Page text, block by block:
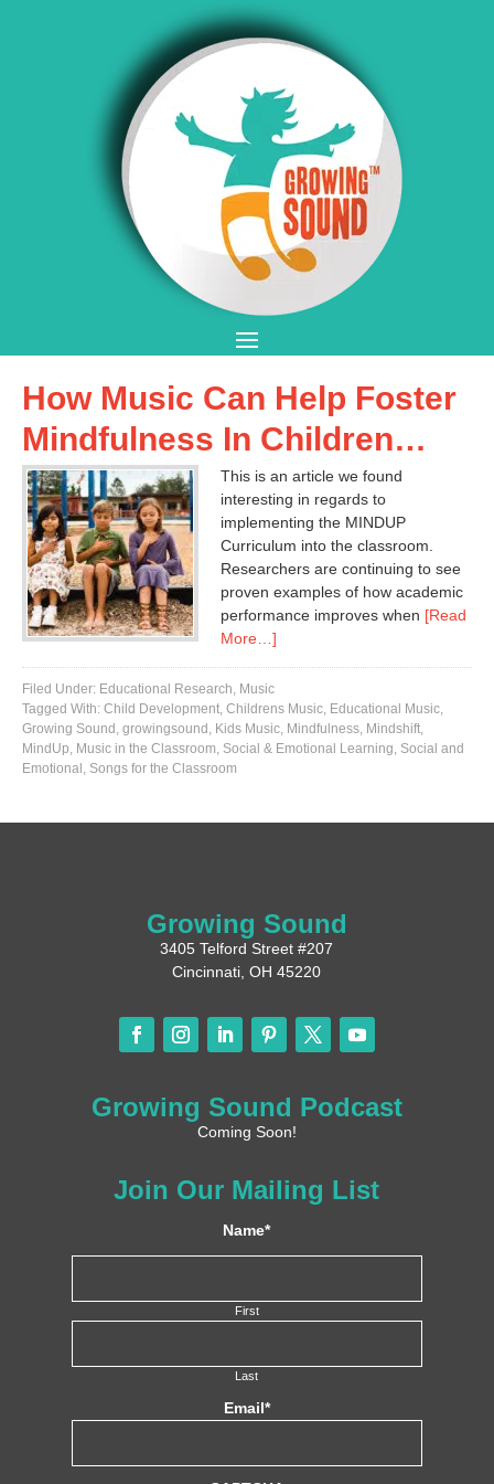
How Music Can Help Foster
Mindfulness In Children…
This is an article we found
interesting in regards to
implementing the MINDUP
Curriculum into the classroom.
Researchers are continuing to see
proven examples of how academic
performance improves when [Read
More…]
Filed Under: Educational Research, Music
Tagged With: Child Development, Childrens Music, Educational Music,
Growing Sound , growingsound , Kids Music, Mindfulness, Mindshift,
MindUp, Music in the Classroom, Social & Emotional Learning, Social and
Emotional , Songs for the Classroom
Growing Sound
3405 Telford Street #207
Cincinnati, OH 45220
Growing Sound Podcast
Coming Soon!
Join Our Mailing List
Name*
First
Last
Email*